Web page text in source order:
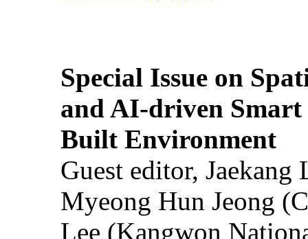
Special Issue on
and AI-driven Smart
Built Environment
Guest editor,
Myeong Hun Jeong
Lee (Kangwon